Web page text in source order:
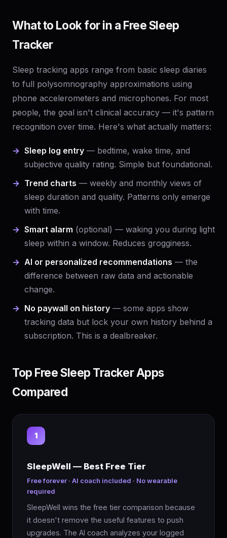
What to Look for in a Free Sleep
Tracker
Sleep tracking apps range from basic sleep diaries
to full polysomnography approximations using
phone accelerometers and microphones. For most
people, the goal isn't clinical accuracy — it's pattern
recognition over time. Here's what actually matters:
Sleep log entry — bedtime, wake time, and
subjective quality rating. Simple but foundational.
Trend charts — weekly and monthly views of
sleep duration and quality. Patterns only emerge
with time.
Smart alarm (optional) — waking you during light
sleep within a window. Reduces grogginess.
AI or personalized recommendations — the
difference between raw data and actionable
change.
No paywall on history — some apps show
tracking data but lock your own history behind a
subscription. This is a dealbreaker.
Top Free Sleep Tracker Apps
Compared
1
SleepWell — Best Free Tier
Free forever · AI coach included · No wearable
required
SleepWell wins the free tier comparison because
it doesn't remove the useful features to push
upgrades. The AI coach analyzes your logged